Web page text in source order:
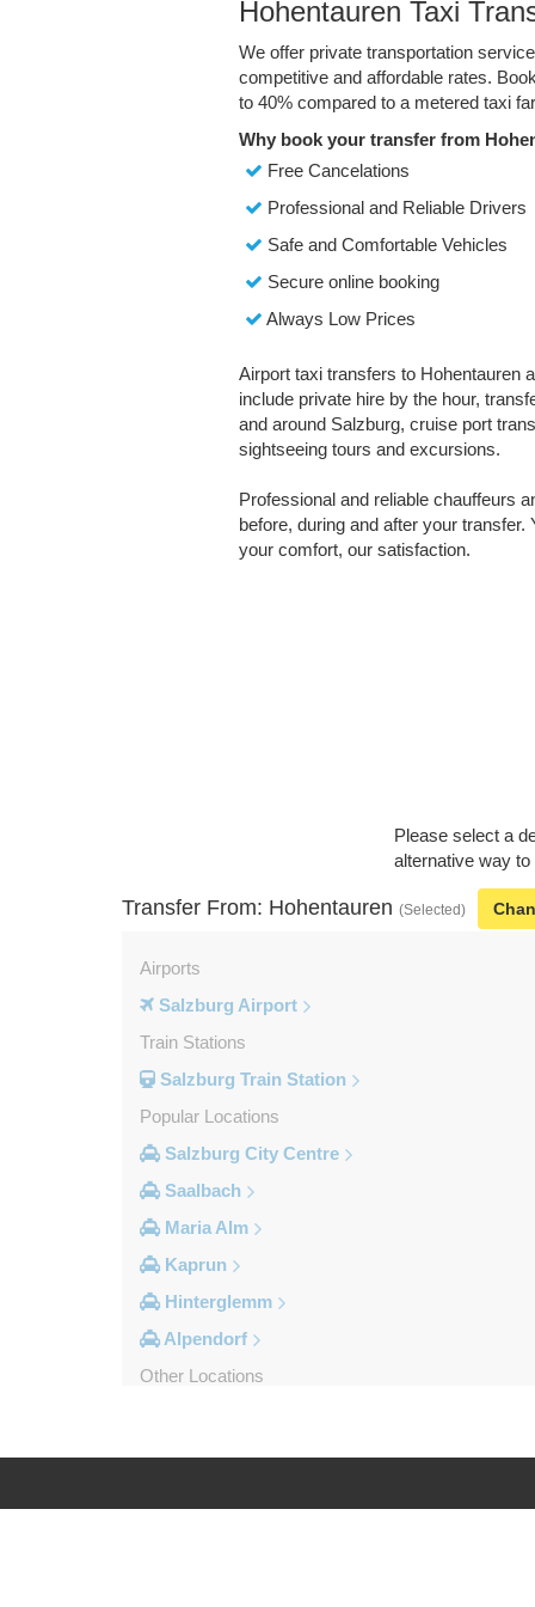
Hohentauren Taxi
We offer private transportation
competitive and affordable rates.
to 40% compared to a metered taxi
Why book your transfer from
Free Cancelations
Professional and Reliable Drivers
Safe and Comfortable Vehicles
Secure online booking
Always Low Prices
Airport taxi transfers to Hohentauren
include private hire by the hour,
and around Salzburg, cruise port
sightseeing tours and excursions.
Professional and reliable chauffeurs
before, during and after your
your comfort, our satisfaction.
Please select a
alternative way
Transfer From: Hohentauren (Selected)
Airports
Salzburg Airport
Train Stations
Salzburg Train Station
Popular Locations
Salzburg City Centre
Saalbach
Maria Alm
Kaprun
Hinterglemm
Alpendorf
Other Locations